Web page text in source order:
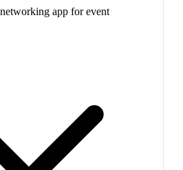
app for event